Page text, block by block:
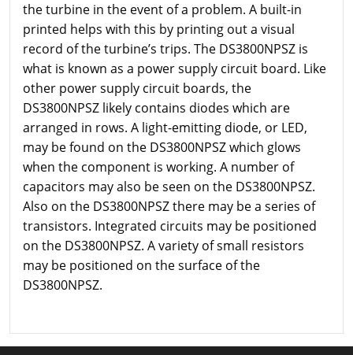
the turbine in the event of a problem. A built-in
printed helps with this by printing out a visual
record of the turbine’s trips. The DS3800NPSZ is
what is known as a power supply circuit board. Like
other power supply circuit boards, the
DS3800NPSZ likely contains diodes which are
arranged in rows. A light-emitting diode, or LED,
may be found on the DS3800NPSZ which glows
when the component is working. A number of
capacitors may also be seen on the DS3800NPSZ.
Also on the DS3800NPSZ there may be a series of
transistors. Integrated circuits may be positioned
on the DS3800NPSZ. A variety of small resistors
may be positioned on the surface of the
DS3800NPSZ.